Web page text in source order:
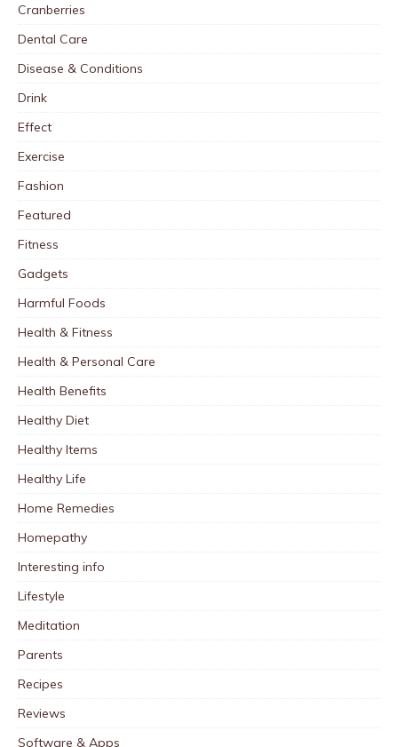
Cranberries
Dental Care
Disease & Conditions
Drink
Effect
Exercise
Fashion
Featured
Fitness
Gadgets
Harmful Foods
Health & Fitness
Health & Personal Care
Health Benefits
Healthy Diet
Healthy Items
Healthy Life
Home Remedies
Homepathy
Interesting info
Lifestyle
Meditation
Parents
Recipes
Reviews
Software & Apps